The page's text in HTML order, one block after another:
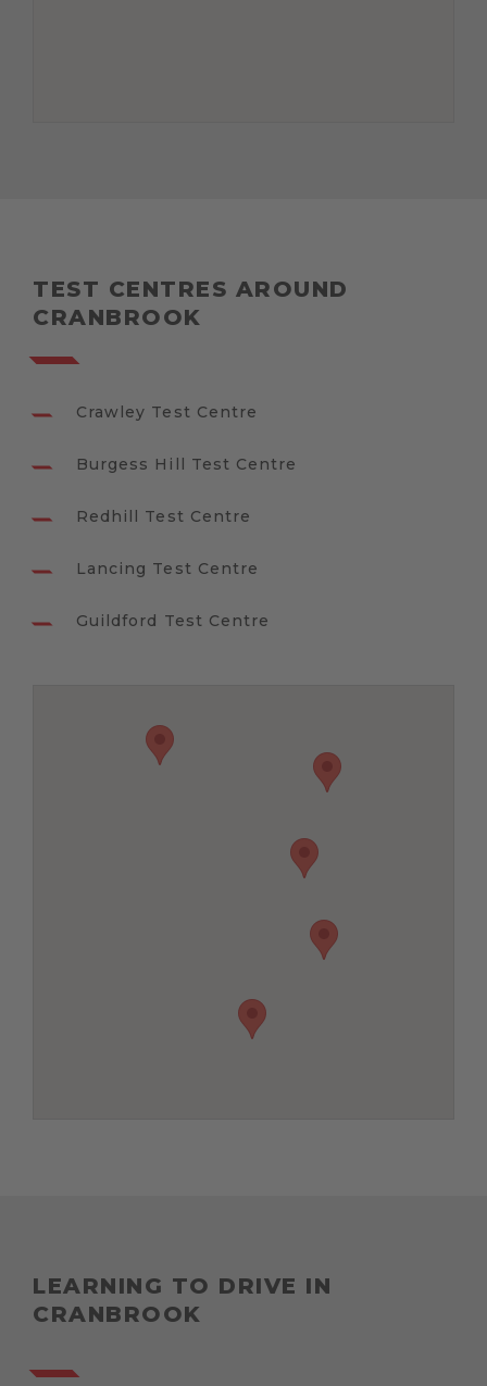
TEST CENTRES AROUND
CRANBROOK
Crawley Test Centre
Burgess Hill Test Centre
Redhill Test Centre
Lancing Test Centre
Guildford Test Centre
LEARNING TO DRIVE IN
CRANBROOK